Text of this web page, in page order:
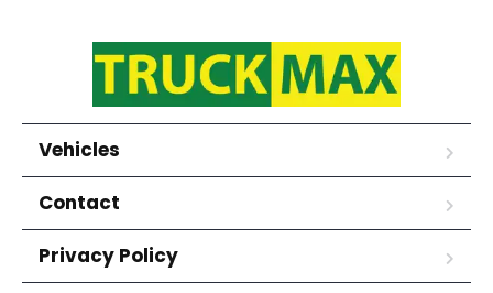
Vehicles
Contact
Privacy Policy